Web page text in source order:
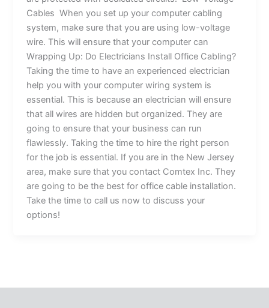
Cables When you set up your computer cabling
system, make sure that you are using low-voltage
wire. This will ensure that your computer can
Wrapping Up: Do Electricians Install Office Cabling?
Taking the time to have an experienced electrician
help you with your computer wiring system is
essential. This is because an electrician will ensure
that all wires are hidden but organized. They are
going to ensure that your business can run
flawlessly. Taking the time to hire the right person
for the job is essential. If you are in the New Jersey
area, make sure that you contact Comtex Inc. They
are going to be the best for office cable installation.
Take the time to call us now to discuss your
options!